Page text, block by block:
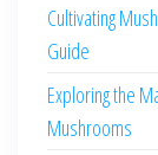
Cultivating
Guide
Exploring the
Mushrooms